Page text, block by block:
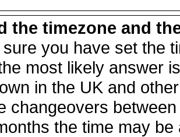
the timezone and
you have set the
most likely answer
in the UK and
changeovers
the time may